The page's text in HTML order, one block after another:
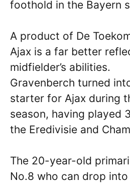
foothold in the Bayern
A product of De
Ajax is a far better
midfielder’s abilities.
Gravenberch turned
starter for Ajax during
season, having played
the Eredivisie and
The 20-year-old
No.8 who can drop